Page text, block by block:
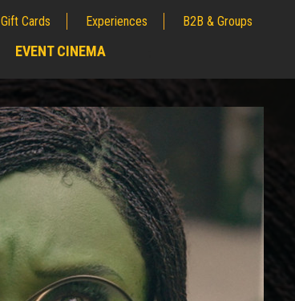
Gift Cards Experiences B2B & Groups
EVENT CINEMA